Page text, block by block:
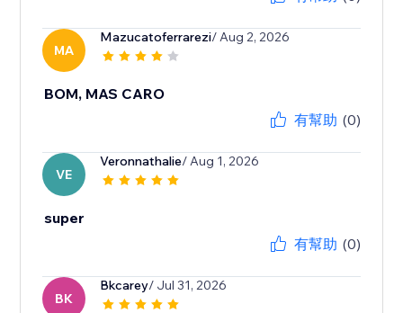
MA
Mazucatoferrarezi/ Aug 2, 2026
BOM, MAS CARO
有幫助 (0)
VE
Veronnathalie/ Aug 1, 2026
super
有幫助 (0)
BK
Bkcarey/ Jul 31, 2026